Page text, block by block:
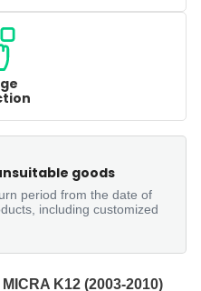
goods
period from the date of
including customized
K12 (2003-2010)